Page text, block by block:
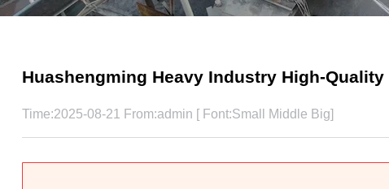
Huashengming Heavy Industry High-
Time:2025-08-21 From:admin [ Font:Small Middle Big]